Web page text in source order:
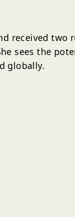
received
sees the
globally.